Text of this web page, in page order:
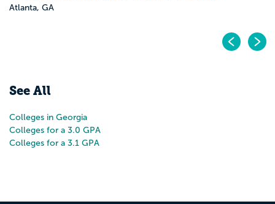
Atlanta, GA
See All
Colleges in Georgia
Colleges for a 3.0 GPA
Colleges for a 3.1 GPA